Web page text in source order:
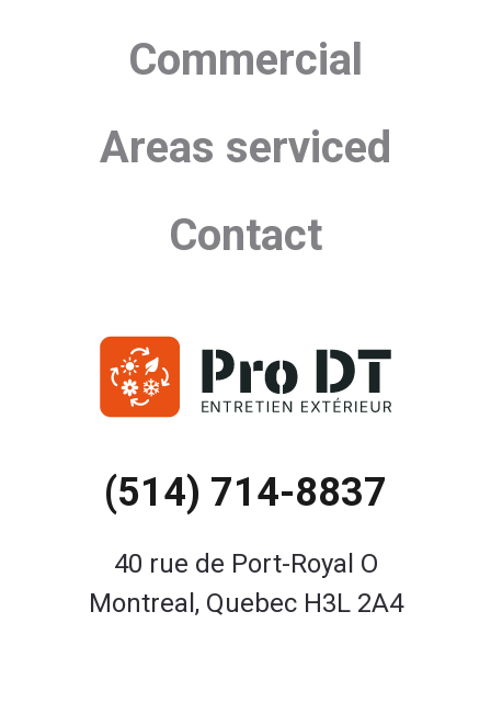
Commercial
Areas serviced
Contact
(514) 714-8837
40 rue de Port-Royal O
Montreal, Quebec H3L 2A4